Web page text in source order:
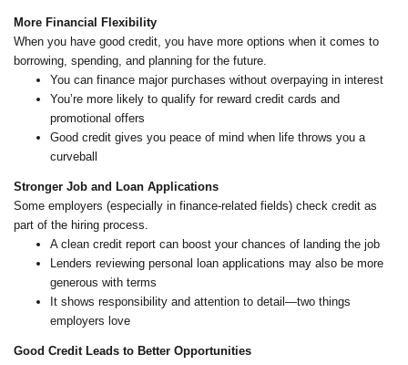
More Financial Flexibility
When you have good credit, you have more options when it comes to
borrowing, spending, and planning for the future.
You can finance major purchases without overpaying in interest
You’re more likely to qualify for reward credit cards and
promotional offers
Good credit gives you peace of mind when life throws you a
curveball
Stronger Job and Loan Applications
Some employers (especially in finance-related fields) check credit as
part of the hiring process.
A clean credit report can boost your chances of landing the job
Lenders reviewing personal loan applications may also be more
generous with terms
It shows responsibility and attention to detail—two things
employers love
Good Credit Leads to Better Opportunities